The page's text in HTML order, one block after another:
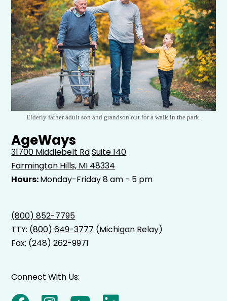
Elderly father adult son and grandson out for a walk in the park.
AgeWays
31700 Middlebelt RdSuite 140
Farmington Hills, MI 48334
Hours:Monday-Friday 8 am - 5 pm
(800) 852-7795
TTY: (800) 649-3777 (Michigan Relay)
Fax: (248) 262-9971
Connect With Us: